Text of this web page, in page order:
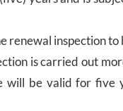
renewal inspection
is carried out
will be valid for five